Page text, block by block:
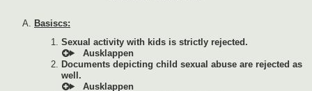
Basiscs:
Sexual activity with kids is strictly rejected.
Documents depicting child sexual abuse are rejected as
well.